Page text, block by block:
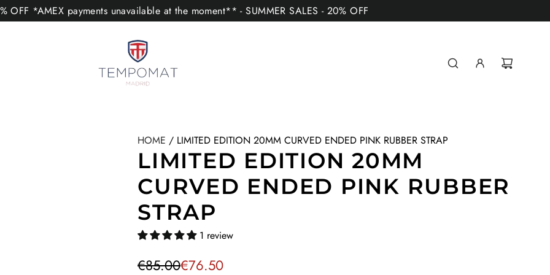
OFF *AMEX payments unavailable at the moment** - SUMMER SALES - 20% OFF
HOME / LIMITED EDITION 20MM CURVED ENDED PINK RUBBER STRAP
LIMITED EDITION 20MM
CURVED ENDED PINK RUBBER
STRAP
1 review
S
€85.00
R
€76.50